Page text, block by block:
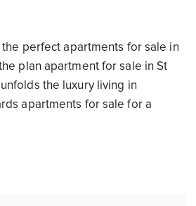
perfect apartments for sale in
plan apartment for sale in St
the luxury living in
apartments for sale for a